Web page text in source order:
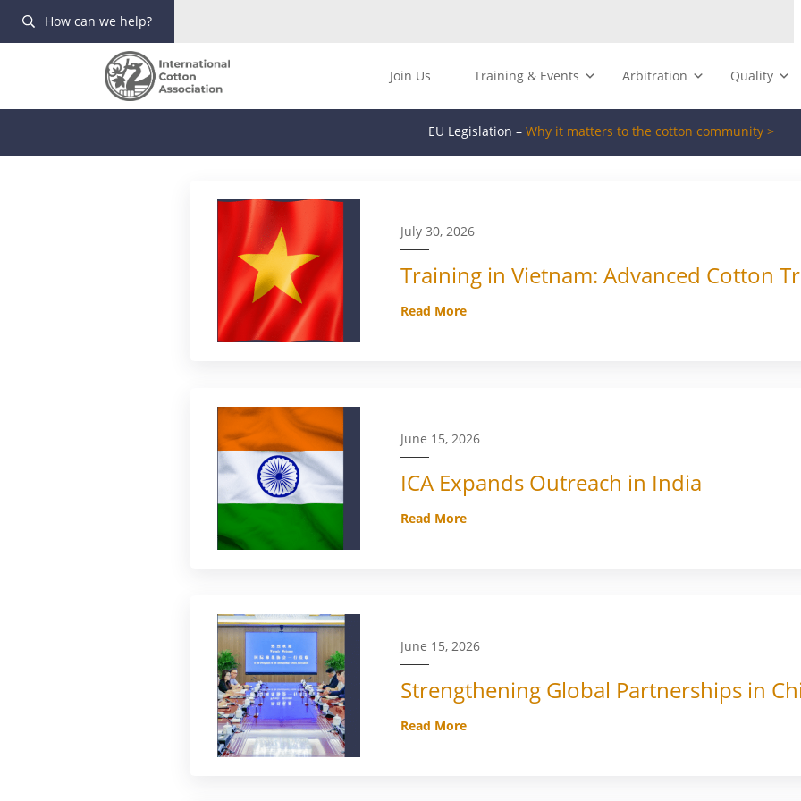
How can we help?
Join Us Training & Events Arbitration Quality
EU Legislation – Why it matters to the cotton community >
July 30, 2026
Training in Vietnam: Advanced Cotton
Read More
June 15, 2026
ICA Expands Outreach in India
Read More
June 15, 2026
Strengthening Global Partnerships in
Read More